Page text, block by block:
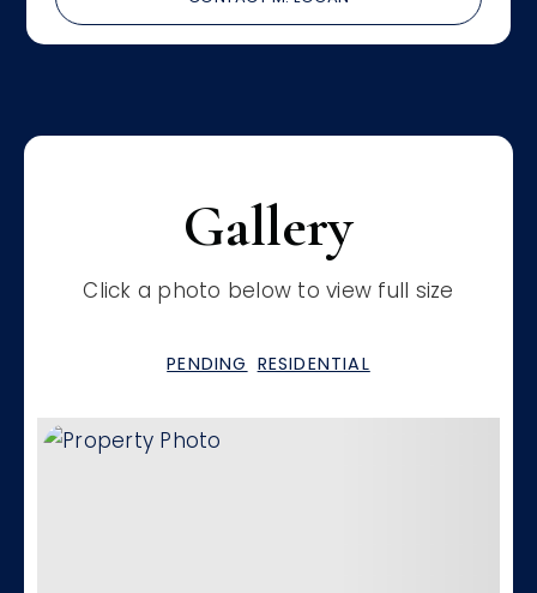
Gallery
Click a photo below to view full size
PENDING RESIDENTIAL